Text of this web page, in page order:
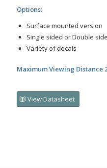
Options:
Surface mounted version
Single sided or Double
Variety of decals
Maximum Viewing Distance
View Datasheet